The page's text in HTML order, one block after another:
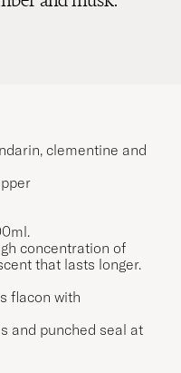
clementine and
concentration of
that lasts longer.
flacon with
and punched seal at